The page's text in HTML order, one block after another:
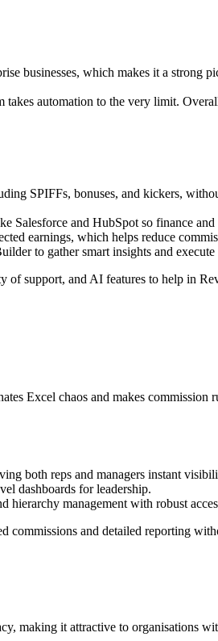
businesses, which makes it a strong
automation to the very limit.
SPIFFs, bonuses, and kickers,
Salesforce and HubSpot so finance
earnings, which helps reduce
to gather smart insights and
of support, and AI features to help in
Excel chaos and makes
both reps and managers instant
dashboards for leadership.​
hierarchy management with robust
commissions and detailed reporting
making it attractive to organisations